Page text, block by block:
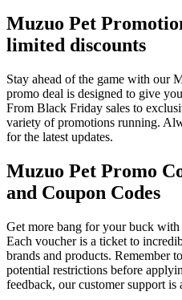
Muzuo Pet
limited discounts
Stay ahead of the game with our
promo deal is designed to give
From Black Friday sales to
variety of promotions running.
for the latest updates.
Muzuo Pet Promo
and Coupon Codes
Get more bang for your buck
Each voucher is a ticket to
brands and products. Remember
potential restrictions before
feedback, our customer support is